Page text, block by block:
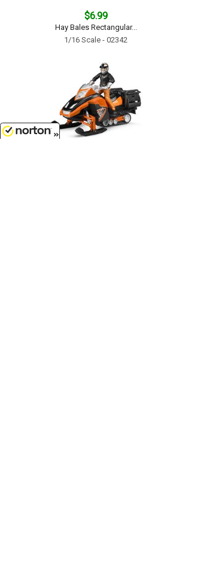
$6.99
Hay Bales Rectangular...
1/16 Scale - 02342